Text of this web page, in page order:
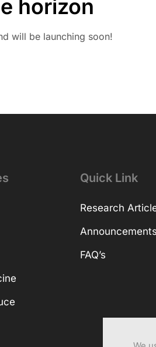
horizon
will be launching soon!
Quick Link
Research
Announcements
FAQ’s